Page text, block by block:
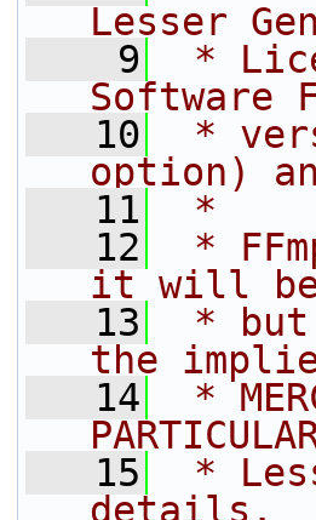
Lesser
    9
*
Software
   10
*
option)
   11
*
   12
*
it will be
   13
* but
the
   14
*
   15
*
details.